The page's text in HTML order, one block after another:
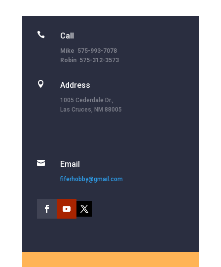
 Call
Mike 575-993-7078
Robin 575-312-3573
 Address
1005 Cederdale Dr.,
Las Cruces, NM 88005
 Email
fiferhobby@gmail.com